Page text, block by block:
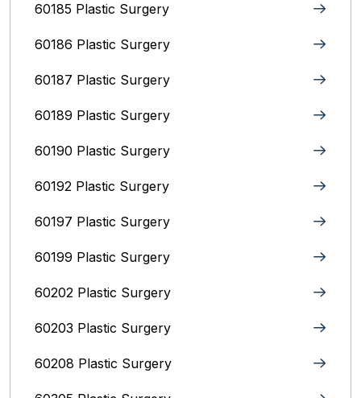
60185 Plastic Surgery
60186 Plastic Surgery
60187 Plastic Surgery
60189 Plastic Surgery
60190 Plastic Surgery
60192 Plastic Surgery
60197 Plastic Surgery
60199 Plastic Surgery
60202 Plastic Surgery
60203 Plastic Surgery
60208 Plastic Surgery